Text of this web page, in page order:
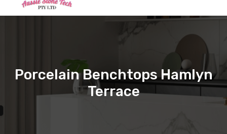
Porcelain Benchtops Hamlyn
Terrace